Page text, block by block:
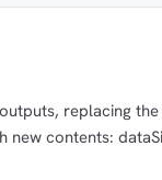
replacing
contents: